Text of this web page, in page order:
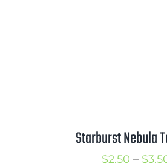
Starburst Nebula
$2.50 – $